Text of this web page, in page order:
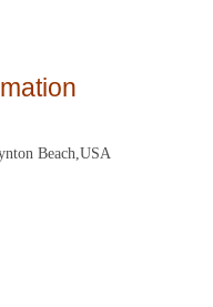
Beach,USA